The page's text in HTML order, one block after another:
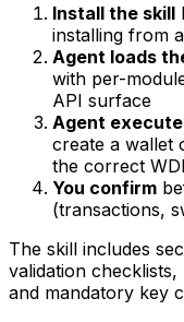
Install the skill
installing from
Agent loads
with per-
API surface
Agent
create a wallet
the correct
You confirm
(transactions,
The skill includes
validation
and mandatory key